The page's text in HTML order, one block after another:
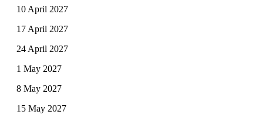
10 April 2027
17 April 2027
24 April 2027
1 May 2027
8 May 2027
15 May 2027